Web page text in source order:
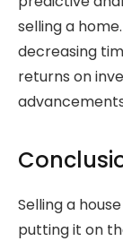
selling a
decreasing
returns on
Selling a
putting it on